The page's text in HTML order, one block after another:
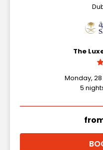
The
Monday,
5